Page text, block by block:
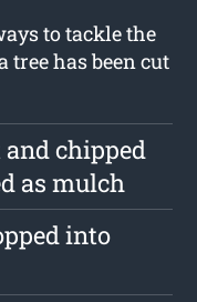
to tackle the
tree has been cut
chipped
as mulch
into